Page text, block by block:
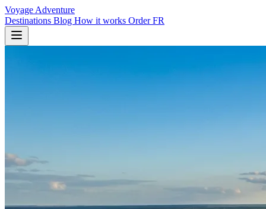
Voyage Adventure
Destinations Blog How it works OrderFR